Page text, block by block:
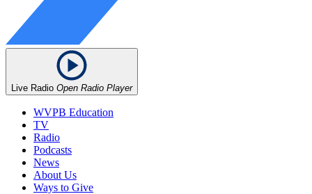
Live Radio Open Radio Player
WVPB Education
TV
Radio
Podcasts
News
About Us
Ways to Give